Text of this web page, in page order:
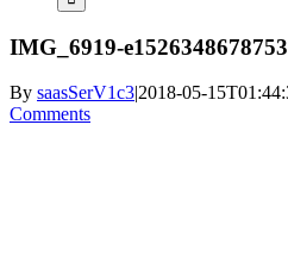
IMG_6919-e1526348678753
By saasSerV1c3|2018-05-
Comments